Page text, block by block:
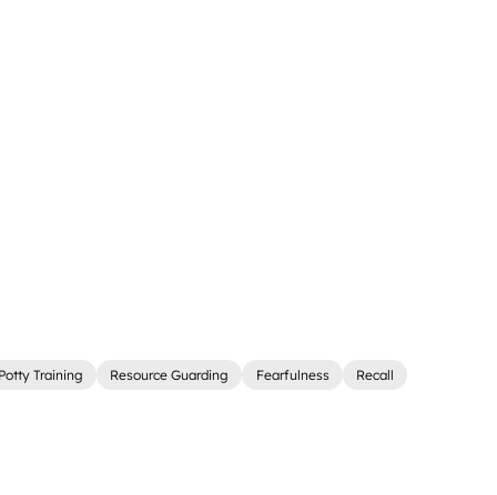
Training Resource Guarding Fearfulness Recall